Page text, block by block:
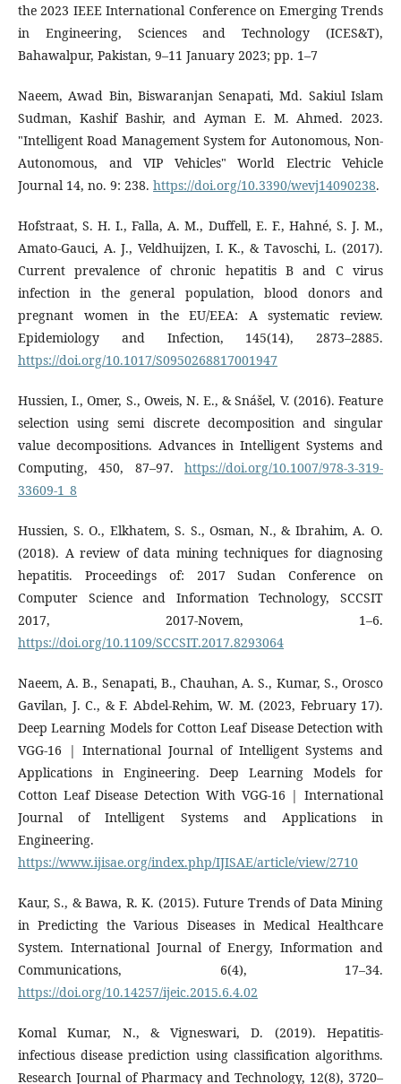
the 2023 IEEE International Conference on Emerging Trends
in Engineering, Sciences and Technology (ICES&T),
Bahawalpur, Pakistan, 9–11 January 2023; pp. 1–7
Naeem, Awad Bin, Biswaranjan Senapati, Md. Sakiul Islam
Sudman, Kashif Bashir, and Ayman E. M. Ahmed. 2023.
"Intelligent Road Management System for Autonomous, Non-
Autonomous, and VIP Vehicles" World Electric Vehicle
Journal 14, no. 9: 238. https://doi.org/10.3390/wevj14090238.
Hofstraat, S. H. I., Falla, A. M., Duffell, E. F., Hahné, S. J. M.,
Amato-Gauci, A. J., Veldhuijzen, I. K., & Tavoschi, L. (2017).
Current prevalence of chronic hepatitis B and C virus
infection in the general population, blood donors and
pregnant women in the EU/EEA: A systematic review.
Epidemiology and Infection, 145(14), 2873–2885.
https://doi.org/10.1017/S0950268817001947
Hussien, I., Omer, S., Oweis, N. E., & Snášel, V. (2016). Feature
selection using semi discrete decomposition and singular
value decompositions. Advances in Intelligent Systems and
Computing, 450, 87–97. https://doi.org/10.1007/978-3-319-
33609-1_8
Hussien, S. O., Elkhatem, S. S., Osman, N., & Ibrahim, A. O.
(2018). A review of data mining techniques for diagnosing
hepatitis. Proceedings of: 2017 Sudan Conference on
Computer Science and Information Technology, SCCSIT
2017, 2017-Novem, 1–6.
https://doi.org/10.1109/SCCSIT.2017.8293064
Naeem, A. B., Senapati, B., Chauhan, A. S., Kumar, S., Orosco
Gavilan, J. C., & F. Abdel-Rehim, W. M. (2023, February 17).
Deep Learning Models for Cotton Leaf Disease Detection with
VGG-16 | International Journal of Intelligent Systems and
Applications in Engineering. Deep Learning Models for
Cotton Leaf Disease Detection With VGG-16 | International
Journal of Intelligent Systems and Applications in
Engineering.
https://www.ijisae.org/index.php/IJISAE/article/view/2710
Kaur, S., & Bawa, R. K. (2015). Future Trends of Data Mining
in Predicting the Various Diseases in Medical Healthcare
System. International Journal of Energy, Information and
Communications, 6(4), 17–34.
https://doi.org/10.14257/ijeic.2015.6.4.02
Komal Kumar, N., & Vigneswari, D. (2019). Hepatitis-
infectious disease prediction using classification algorithms.
Research Journal of Pharmacy and Technology, 12(8), 3720–